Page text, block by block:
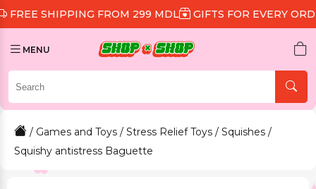
FROM 299 MDL GIFTS FOR EVERY ORDER
MENU
/ Games and Toys / Stress Relief Toys / Squishes /
Squishy antistress Baguette